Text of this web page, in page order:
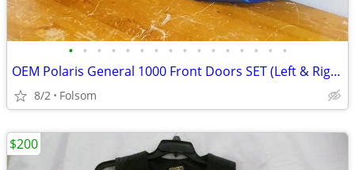
• • • • • • • • • • • • • • • •
OEM Polaris General 1000 Front Doors SET (Left & Right) - Matte Blue
8/2 Folsom
$200